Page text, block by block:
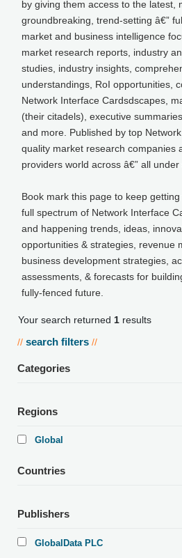
by giving them access to the latest,
groundbreaking, trend-setting â€”
market and business intelligence
market research reports, industry
studies, industry insights,
understandings, RoI opportunities,
Network Interface Cardsdscapes,
(their citadels), executive
and more. Published by top
quality market research companies
providers world across â€” all
Book mark this page to keep
full spectrum of Network Interface
and happening trends, ideas,
opportunities & strategies, revenue
business development strategies,
assessments, & forecasts for
fully-fenced future.
Your search returned 1 results
// search filters //
Categories
Regions
Global
Countries
Publishers
GlobalData PLC